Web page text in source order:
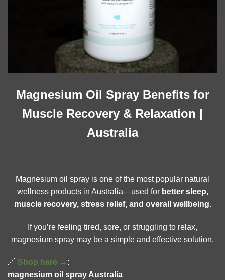
Magnesium Oil Spray Benefits for
Muscle Recovery & Relaxation |
Australia
Magnesium oil spray is one of the most popular natural
wellness products in Australia—used for better sleep,
muscle recovery, stress relief, and overall wellbeing.
If you’re feeling tired, sore, or struggling to relax,
magnesium spray may be a simple and effective solution.
🔗 Shop here → :
magnesium oil spray Australia